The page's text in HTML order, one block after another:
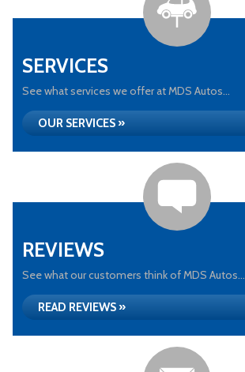
SERVICES
See what services we offer at MDS Autos...
OUR SERVICES »
REVIEWS
See what our customers think of MDS Autos...
READ REVIEWS »